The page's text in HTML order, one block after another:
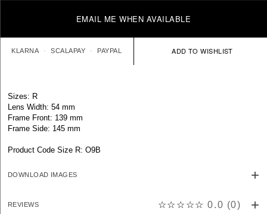
EMAIL ME WHEN AVAILABLE
KLARNA SCALAPAY PAYPAL
Sizes: R
Lens Width: 54 mm
Frame Front: 139 mm
Frame Side: 145 mm
Product Code Size R: O9B
DOWNLOAD IMAGES
REVIEWS ☆☆☆☆☆ 0.0 (0)